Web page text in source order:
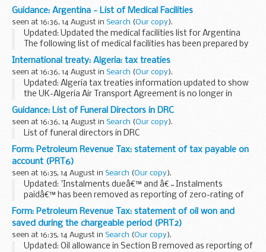
Under the provisions of Paragraph 2, Schedule 2 Oil Taxation
Act 1975, you are required to...
Guidance: Argentina - List of Medical Facilities
seen at 16:36, 14 August in Search (Our copy).
Updated: Updated the medical facilities list for Argentina
The following list of medical facilities has been prepared by
the British Embassy Buenos Aires for the convenience of
British Nationals who may...
International treaty: Algeria: tax treaties
seen at 16:36, 14 August in Search (Our copy).
Updated: Algeria tax treaties information updated to show
the UK-Algeria Air Transport Agreement is no longer in
effect.
2015 Algeria-UK Double Taxation Convention
The double taxation convention entered...
Guidance: List of Funeral Directors in DRC
seen at 16:36, 14 August in Search (Our copy).
List of funeral directors in DRC
Form: Petroleum Revenue Tax: statement of tax payable on
account (PRT6)
seen at 16:35, 14 August in Search (Our copy).
Updated: 'Instalments dueâ€™ and â€˜Instalments
paidâ€™ has been removed as reporting of zero-rating of
Petroleum Revenue Tax is no longer required.
Related forms and guidance
Use formPRT1 - return by participator...
Form: Petroleum Revenue Tax: statement of oil won and
saved during the chargeable period (PRT2)
seen at 16:35, 14 August in Search (Our copy).
Updated: Oil allowance in Section B removed as reporting of